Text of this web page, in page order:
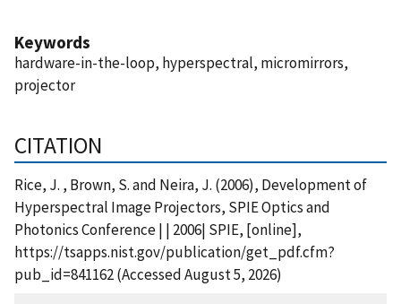
Keywords
hardware-in-the-loop, hyperspectral, micromirrors,
projector
CITATION
Rice, J. , Brown, S. and Neira, J. (2006), Development of
Hyperspectral Image Projectors, SPIE Optics and
Photonics Conference | | 2006| SPIE, [online],
https://tsapps.nist.gov/publication/get_pdf.cfm?
pub_id=841162 (Accessed August 5, 2026)